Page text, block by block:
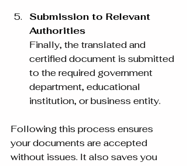
Submission to Relevant
Authorities
Finally, the translated and
certified document is submitted
to the required government
department, educational
institution, or business entity.
Following this process ensures
your documents are accepted
without issues. It also saves you